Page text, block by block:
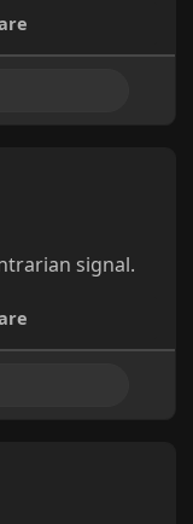
signal.